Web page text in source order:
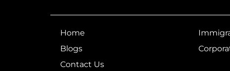
Home
Blogs
Contact Us